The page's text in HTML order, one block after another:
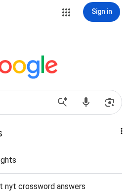
Sign in
nyt crossword answers